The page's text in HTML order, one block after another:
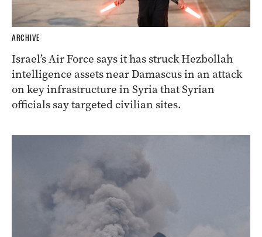
ARCHIVE
Israel’s Air Force says it has struck Hezbollah
intelligence assets near Damascus in an attack
on key infrastructure in Syria that Syrian
officials say targeted civilian sites.